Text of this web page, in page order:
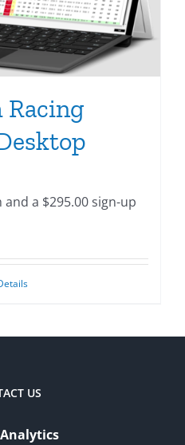
Racing
and a $295.00sign-up
US